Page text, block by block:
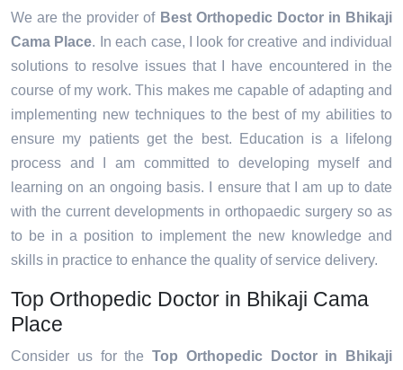
We are the provider of Best Orthopedic Doctor in Bhikaji
Cama Place. In each case, I look for creative and individual
solutions to resolve issues that I have encountered in the
course of my work. This makes me capable of adapting and
implementing new techniques to the best of my abilities to
ensure my patients get the best. Education is a lifelong
process and I am committed to developing myself and
learning on an ongoing basis. I ensure that I am up to date
with the current developments in orthopaedic surgery so as
to be in a position to implement the new knowledge and
skills in practice to enhance the quality of service delivery.
Top Orthopedic Doctor in Bhikaji Cama
Place
Consider us for the Top Orthopedic Doctor in Bhikaji